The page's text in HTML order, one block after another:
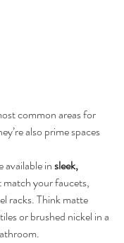
common areas for
also prime spaces
available in sleek,
your faucets,
racks. Think matte
or brushed nickel in a